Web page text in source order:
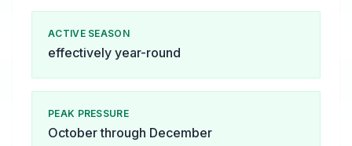
ACTIVE SEASON
effectively year-round
PEAK PRESSURE
October through December